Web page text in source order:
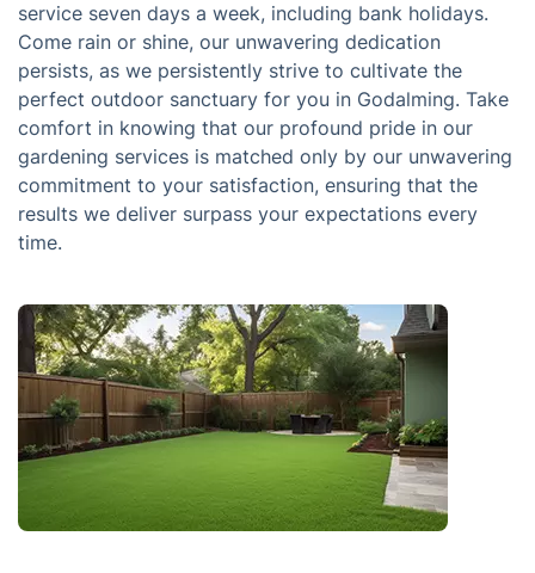
service seven days a week, including bank holidays.
Come rain or shine, our unwavering dedication
persists, as we persistently strive to cultivate the
perfect outdoor sanctuary for you in Godalming. Take
comfort in knowing that our profound pride in our
gardening services is matched only by our unwavering
commitment to your satisfaction, ensuring that the
results we deliver surpass your expectations every
time.